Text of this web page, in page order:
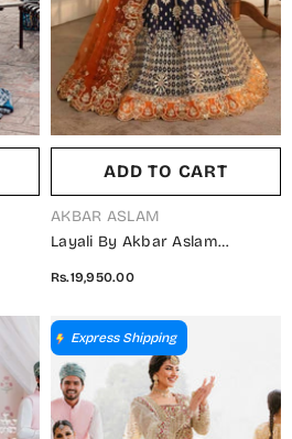
-
ADD TO CART
VENDOR:
AKBAR ASLAM
Layali By Akbar Aslam
Unstitched 3 Piece Suit -
Wedding Collection
Rs.19,950.00
Express Shipping